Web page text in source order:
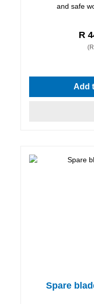
and safe
R
Add
Spare